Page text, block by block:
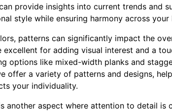
provide insights into current trends and
style while ensuring harmony across your
patterns can significantly impact the
excellent for adding visual interest and a
options like mixed-width planks and
offer a variety of patterns and designs,
your individuality.
another aspect where attention to detail is